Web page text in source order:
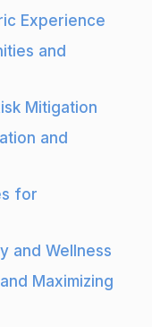
Experience
and
Mitigation
and
for
and Wellness
Maximizing